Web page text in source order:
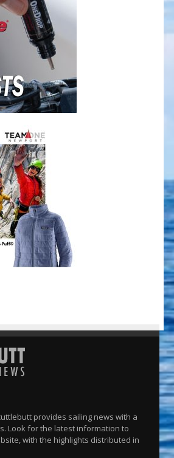
provides sailing news with a
Look for the latest information to
with the highlights distributed in